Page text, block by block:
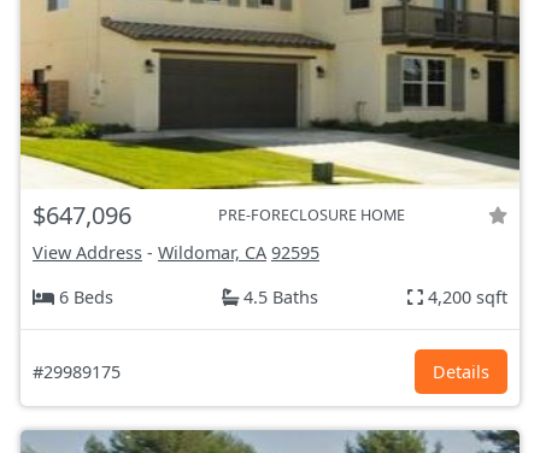
$647,096 PRE-FORECLOSURE HOME
View Address - Wildomar, CA 92595
6 Beds
4.5 Baths 4,200 sqft
#29989175 Details